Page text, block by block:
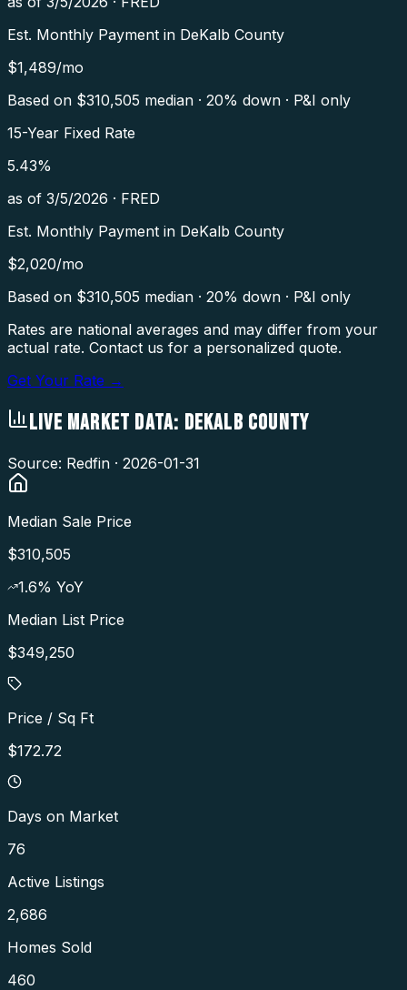
Est. Monthly Payment in DeKalb County
$1,489/mo
Based on $310,505 median · 20% down · P&I only
15-Year Fixed Rate
5.43%
as of 3/5/2026 · FRED
Est. Monthly Payment in DeKalb County
$2,020/mo
Based on $310,505 median · 20% down · P&I only
Rates are national averages and may differ from your
actual rate. Contact us for a personalized quote.
Get Your Rate →
LIVE MARKET DATA: DEKALB COUNTY
Source: Redfin · 2026-01-31
Median Sale Price
$310,505
1.6% YoY
Median List Price
$349,250
Price / Sq Ft
$172.72
Days on Market
76
Active Listings
2,686
Homes Sold
460